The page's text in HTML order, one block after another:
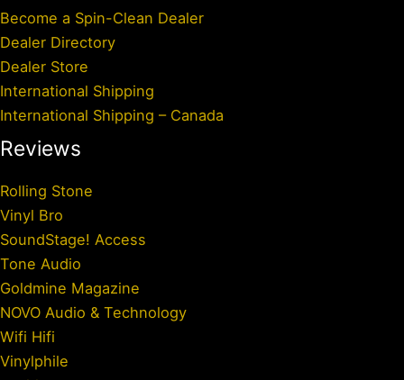
Become a Spin-Clean Dealer
Dealer Directory
Dealer Store
International Shipping
International Shipping – Canada
Reviews
Rolling Stone
Vinyl Bro
SoundStage! Access
Tone Audio
Goldmine Magazine
NOVO Audio & Technology
Wifi Hifi
Vinylphile